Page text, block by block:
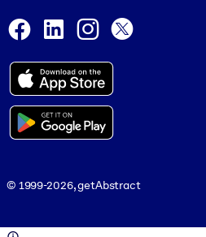
Facebook
LinkedInInstagram
© 1999-2026, getAbstract